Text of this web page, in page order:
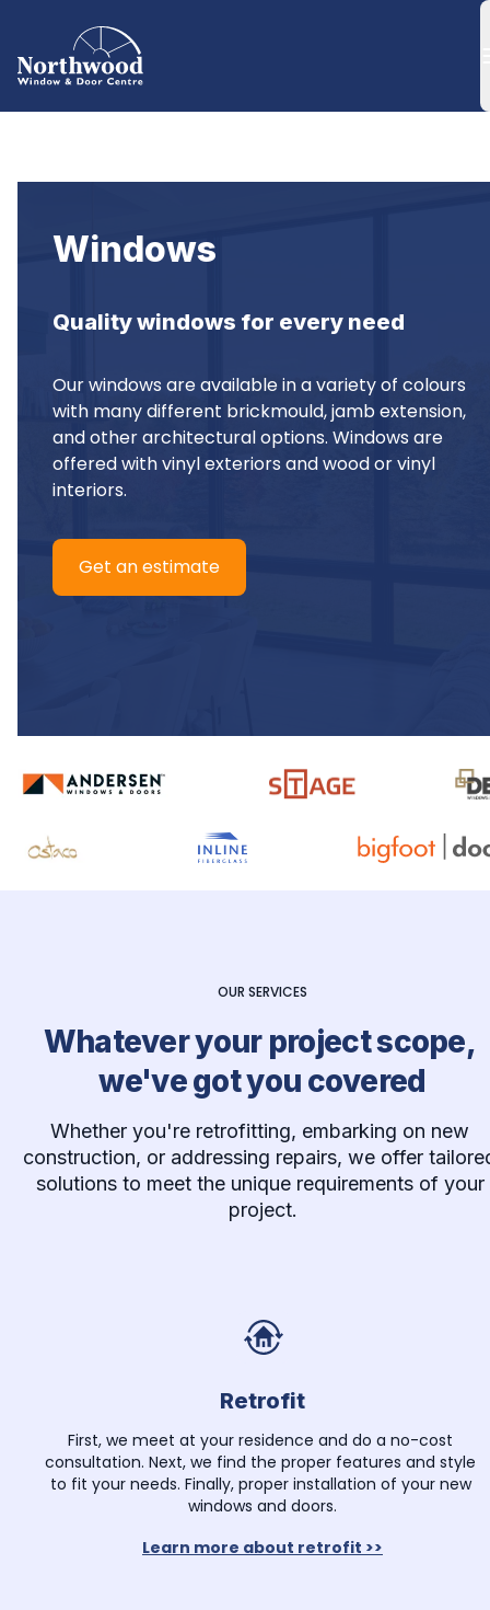
Windows
Quality windows for every need
Our windows are available in a variety of colours
with many different brickmould, jamb extension,
and other architectural options. Windows are
offered with vinyl exteriors and wood or vinyl
interiors.
Get an estimate
OUR SERVICES
Whatever your project scope,
we've got you covered
Whether you're retrofitting, embarking on new
construction, or addressing repairs, we offer
solutions to meet the unique requirements of your
project.
Retrofit
First, we meet at your residence and do a no-cost
consultation. Next, we find the proper features and style
to fit your needs. Finally, proper installation of your new
windows and doors.
Learn more about retrofit >>